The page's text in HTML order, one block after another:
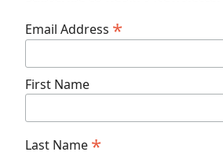
Email Address *
First Name
Last Name *